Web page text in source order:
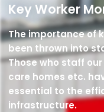
Key Worker
The importance of
been thrown into
Those who staff
care homes etc.
essential to the
infrastructure.